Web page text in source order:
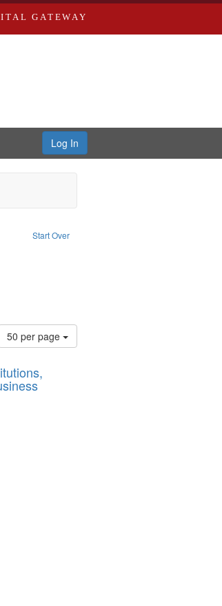
GATEWAY
Log In
Start Over
Richard Edwards
Subject: Richard Edwards & Co.
constraint Subject: Saint Louis (Mo.) -- Directories.
50 per page